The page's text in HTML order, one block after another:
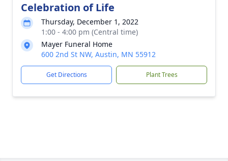
Celebration of Life
Thursday, December 1, 2022
1:00 - 4:00 pm (Central time)
Mayer Funeral Home
600 2nd St NW, Austin, MN 55912
Get Directions Plant Trees